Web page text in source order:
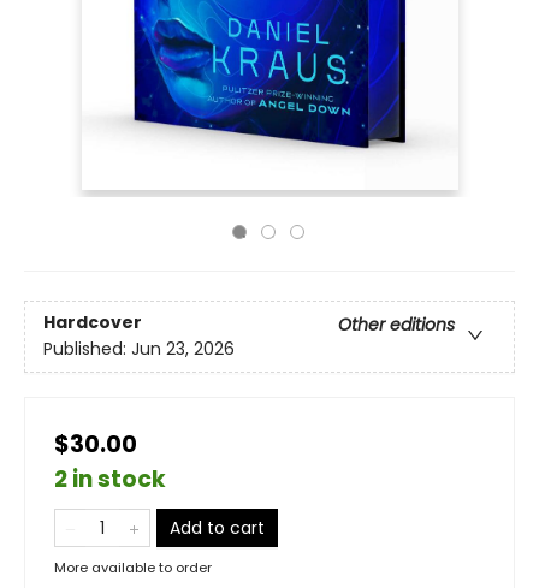
Hardcover
Other editions
Published: Jun 23, 2026
$30.00
2 in stock
Add to cart
More available to order